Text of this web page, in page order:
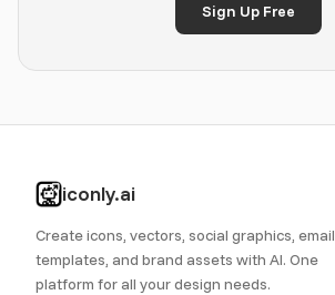
Sign Up Free
iconly.ai
Create icons, vectors, social graphics, email
templates, and brand assets with AI. One
platform for all your design needs.